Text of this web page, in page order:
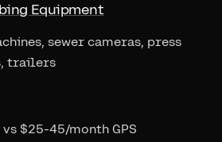
Equipment
sewer cameras, press
trailers
$25-45/month GPS